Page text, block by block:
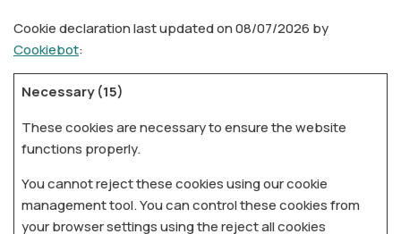
Cookie declaration last updated on 08/07/2026 by
Cookiebot:
Necessary (15)
These cookies are necessary to ensure the website
functions properly.
You cannot reject these cookies using our cookie
management tool. You can control these cookies from
your browser settings using the reject all cookies